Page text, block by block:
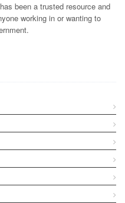
been a trusted resource and
working in or wanting to